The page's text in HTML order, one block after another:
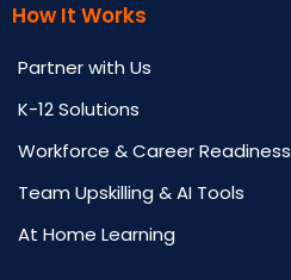
How It Works
Partner with Us
K-12 Solutions
Workforce & Career Readiness
Team Upskilling & AI Tools
At Home Learning